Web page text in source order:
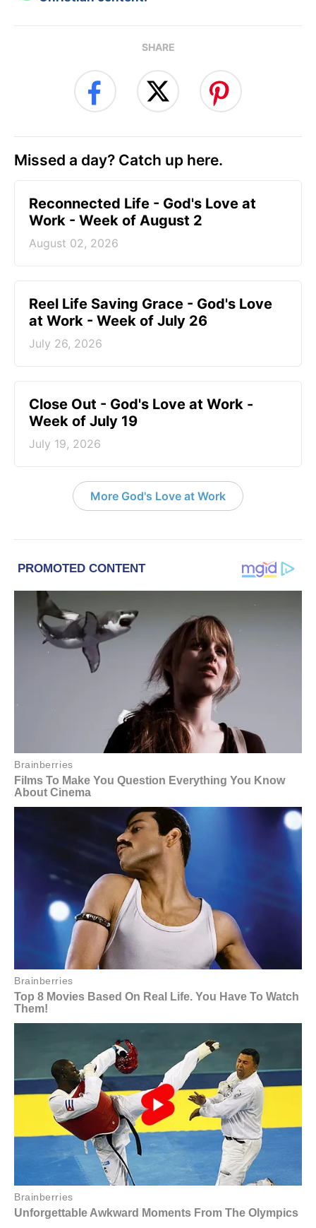
SHARE
Missed a day? Catch up here.
Reconnected Life - God's Love at
Work - Week of August 2
August 02, 2026
Reel Life Saving Grace - God's Love
at Work - Week of July 26
July 26, 2026
Close Out - God's Love at Work -
Week of July 19
July 19, 2026
More God's Love at Work